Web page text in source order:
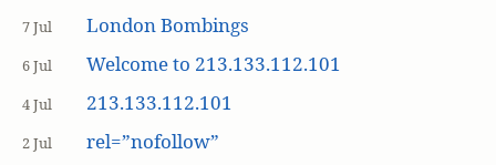
7 Jul London Bombings
6 Jul Welcome to 213.133.112.101
4 Jul 213.133.112.101
2 Jul rel=”nofollow”